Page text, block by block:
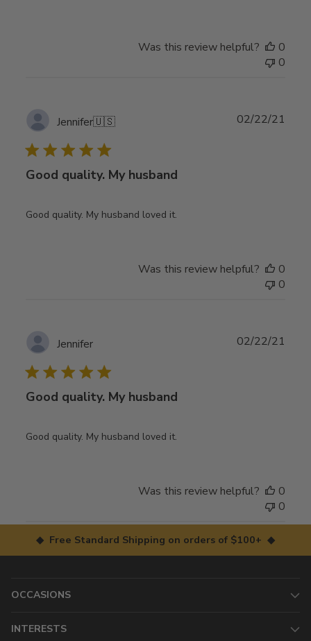
Was this review helpful?
0
0
Jennifer🇺🇸
Good quality. My husband
Good quality. My husband loved it.
02/22/21
Was this review helpful?
0
0
Jennifer
Good quality. My husband
Good quality. My husband loved it.
02/22/21
Was this review helpful?
0
0
◆ Free Standard Shipping on orders of $100+ ◆
OCCASIONS
INTERESTS